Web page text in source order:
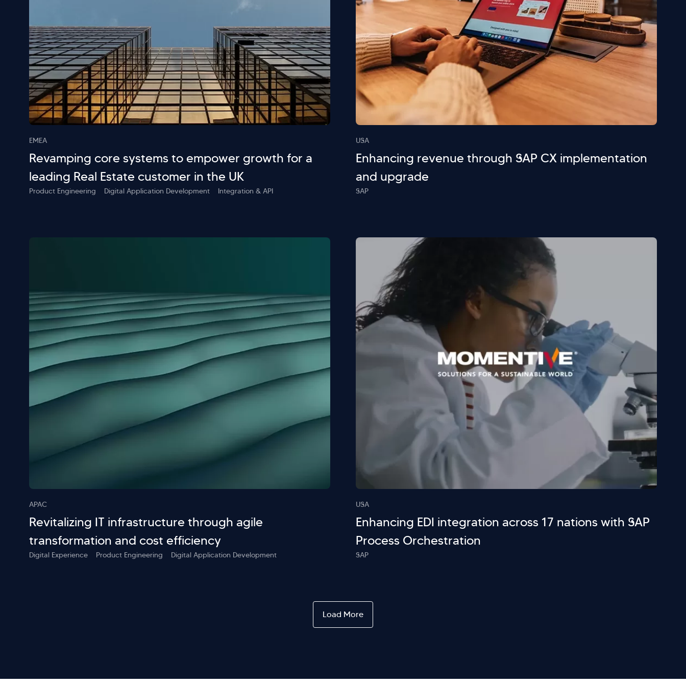
EMEA
Revamping core systems to empower growth for a
leading Real Estate customer in the UK
Product Engineering Digital Application Development Integration & API
USA
Enhancing revenue through SAP CX implementation
and upgrade
SAP
APAC
Revitalizing IT infrastructure through agile
transformation and cost efficiency
Digital Experience Product Engineering Digital Application Development
USA
Enhancing EDI integration across 17 nations with SAP
Process Orchestration
SAP
Load More